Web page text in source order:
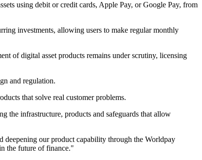
using debit or credit cards, Apple Pay, or Google Pay, from
investments, allowing users to make regular monthly
of digital asset products remains under scrutiny, licensing
and regulation.
that solve real customer problems.
the infrastructure, products and safeguards that allow
our product capability through the Worldpay
the future of finance."